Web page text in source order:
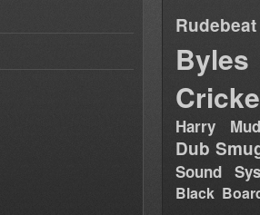
Rudebeat
Byles
Harry
Dub
Sound
Black